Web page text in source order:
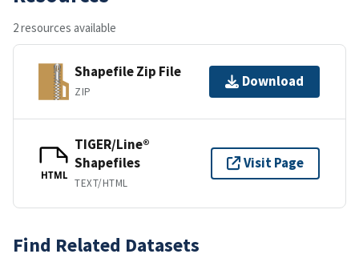
2 resources available
Shapefile Zip File
ZIP
Download
HTML
TIGER/Line®
Shapefiles
TEXT/HTML
Visit Page
Find Related Datasets